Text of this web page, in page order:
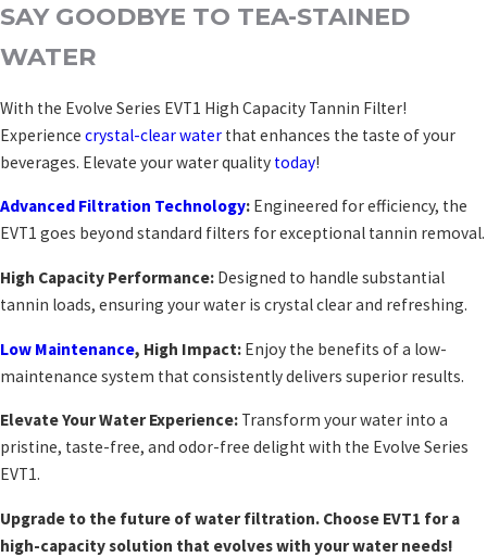
SAY GOODBYE TO TEA-STAINED
WATER
With the Evolve Series EVT1 High Capacity Tannin Filter!
Experience crystal-clear water that enhances the taste of your
beverages. Elevate your water quality today!
Advanced Filtration Technology: Engineered for efficiency, the
EVT1 goes beyond standard filters for exceptional tannin removal.
High Capacity Performance: Designed to handle substantial
tannin loads, ensuring your water is crystal clear and refreshing.
Low Maintenance, High Impact: Enjoy the benefits of a low-
maintenance system that consistently delivers superior results.
Elevate Your Water Experience: Transform your water into a
pristine, taste-free, and odor-free delight with the Evolve Series
EVT1.
Upgrade to the future of water filtration. Choose EVT1 for a
high-capacity solution that evolves with your water needs!